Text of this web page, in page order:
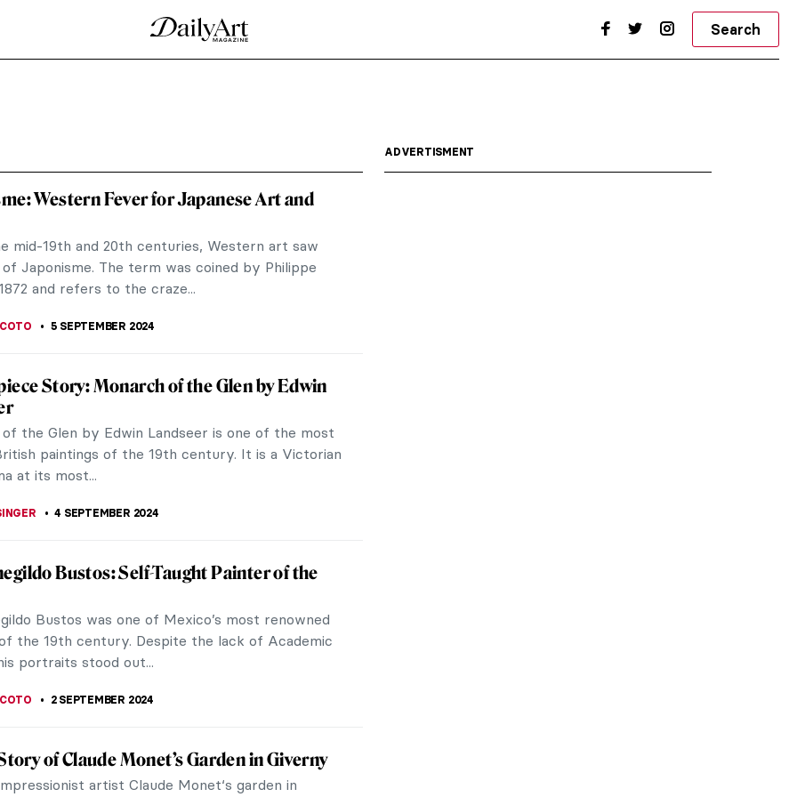
Oldoini – in short, Countess of Castiglione –
in Vienna
– Europe’s greatest composer – Austrian
by Claude Monet
in late 1873, which was the moment when
the Paris art...
Friedrich Schenck
wails in anguish as her lifeless young lamb
August...
Western Fever for Japanese Art and
mid-19th and 20th centuries, Western art saw